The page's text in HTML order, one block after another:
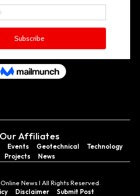
Our Affiliates
Events Geotechnical
Technology
Projects
News
News I All Rights Reserved.
Disclaimer Submit Post